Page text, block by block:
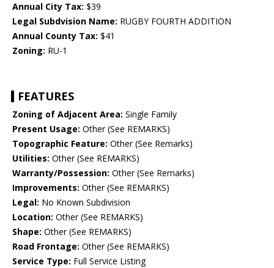
Annual City Tax: $39
Legal Subdvision Name: RUGBY FOURTH ADDITION
Annual County Tax: $41
Zoning: RU-1
FEATURES
Zoning of Adjacent Area: Single Family
Present Usage: Other (See REMARKS)
Topographic Feature: Other (See Remarks)
Utilities: Other (See REMARKS)
Warranty/Possession: Other (See Remarks)
Improvements: Other (See REMARKS)
Legal: No Known Subdivision
Location: Other (See REMARKS)
Shape: Other (See REMARKS)
Road Frontage: Other (See REMARKS)
Service Type: Full Service Listing